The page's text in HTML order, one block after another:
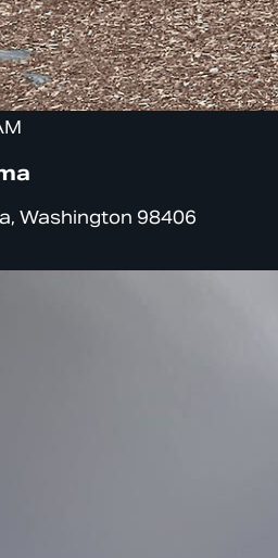
Washington 98406